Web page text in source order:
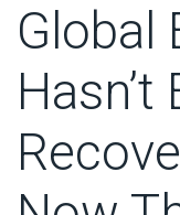
Global
Hasn’t